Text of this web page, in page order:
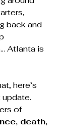
back and
Atlanta is
here’s
of
death,